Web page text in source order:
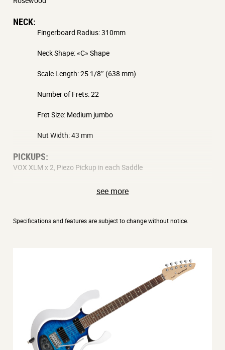
NECK:
Fingerboard Radius: 310mm
Neck Shape: «C» Shape
Scale Length: 25 1/8″ (638 mm)
Number of Frets: 22
Fret Size: Medium jumbo
Nut Width: 43 mm
PICKUPS:
VOX XLM x 2, Piezo Pickup in each Saddle
CONTROLS:
USER PROGRAMS:
6 (2 banks x 3)
OUTPUTS:
Guitar output jack (1/4″ phone type), Headphone jack (1/8″
see more
Specifications and features are subject to change without notice.